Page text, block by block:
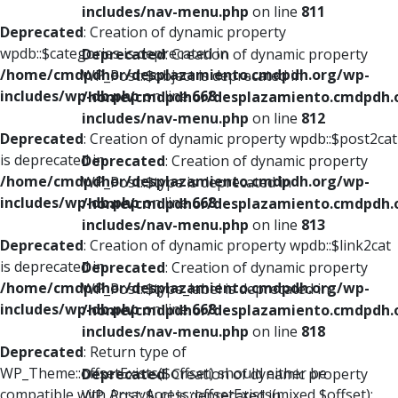
Deprecated: Creation of dynamic property
wpdb::$categories is deprecated in
/home/cmdpdhor/desplazamiento.cmdpdh.org/wp-
includes/wp-db.phpon line668
Deprecated: Creation of dynamic property wpdb::$post2cat
is deprecated in
/home/cmdpdhor/desplazamiento.cmdpdh.org/wp-
includes/wp-db.phpon line668
Deprecated: Creation of dynamic property wpdb::$link2cat
is deprecated in
/home/cmdpdhor/desplazamiento.cmdpdh.org/wp-
includes/wp-db.phpon line668
Deprecated: Return type of
WP_Theme::offsetExists($offset) should either be
includes/nav-menu.php on line 811
Deprecated: Creation of dynamic property
WP_Post::$object is deprecated in
/home/cmdpdhor/
includes/nav-menu.php on line 812
Deprecated: Creation of dynamic property
WP_Post::$type is deprecated in
/home/cmdpdhor/
includes/nav-menu.php on line 813
Deprecated: Creation of dynamic property
WP_Post::$type_label is deprecated in
/home/cmdpdhor/
includes/nav-menu.php on line 818
Deprecated: Creation of dynamic property